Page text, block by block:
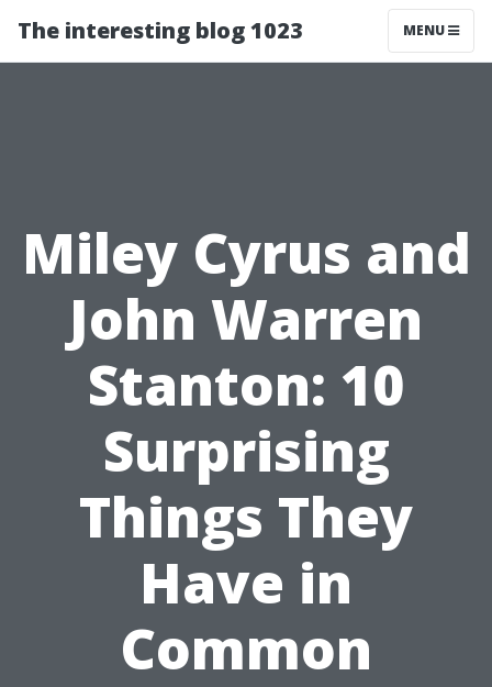
The interesting blog 1023 MENU
Miley Cyrus and
John Warren
Stanton: 10
Surprising
Things They
Have in
Common